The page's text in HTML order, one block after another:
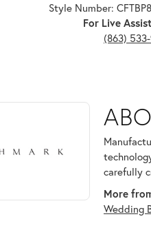
Style Number:
For Live
(863)
Benchmark, the brand
carefully
More
Wedding